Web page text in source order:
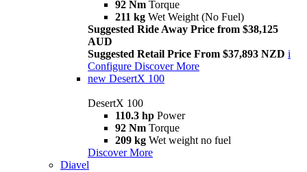
92 Nm Torque
211 kg Wet Weight (No Fuel)
Suggested Ride Away Price from $38,125
AUD
Suggested Retail Price From $37,893 NZD i
Configure Discover More
new DesertX 100
DesertX 100
110.3 hp Power
92 Nm Torque
209 kg Wet weight no fuel
Discover More
Diavel